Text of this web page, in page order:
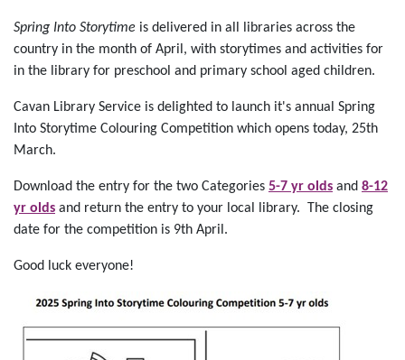
Spring Into Storytime is delivered in all libraries across the
country in the month of April, with storytimes and activities for
in the library for preschool and primary school aged children.
Cavan Library Service is delighted to launch it's annual Spring
Into Storytime Colouring Competition which opens today, 25th
March.
Download the entry for the two Categories 5-7 yr olds and 8-12
yr olds and return the entry to your local library. The closing
date for the competition is 9th April.
Good luck everyone!